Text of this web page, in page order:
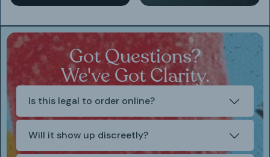
Got Questions?
We've Got Clarity.
Is this legal to order online?
Will it show up discreetly?